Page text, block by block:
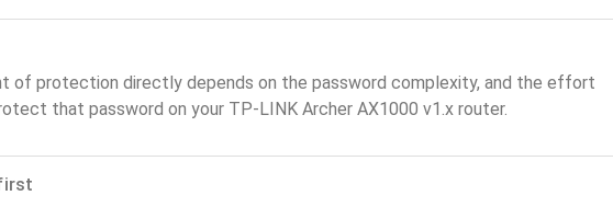
of protection directly depends on the password complexity, and the effort
that password on your TP-LINK Archer AX1000 v1.x router.